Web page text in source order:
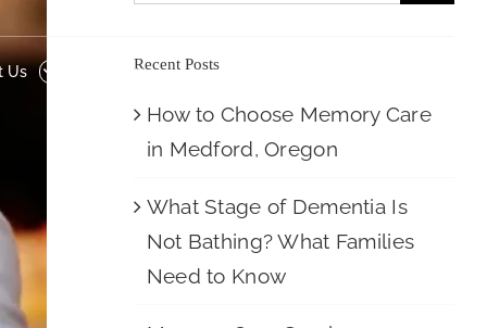
Us CareersRecent Posts
How to Choose Memory Care
in Medford, Oregon
What Stage of Dementia Is
Not Bathing? What Families
Need to Know